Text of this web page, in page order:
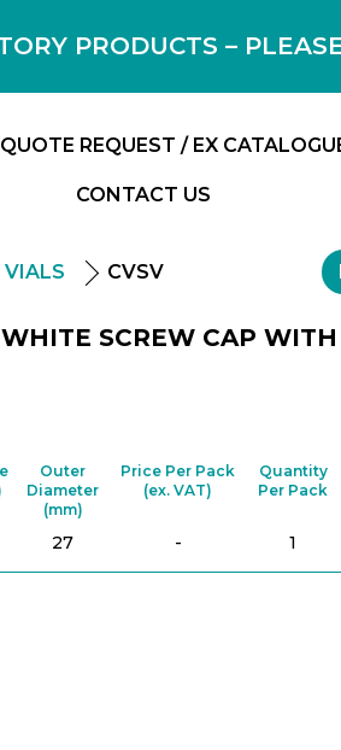
PRODUCTS –
QUOTE REQUEST / EX
CONTACT US
CVSV
SCREW CAP
Price Per Pack
(ex. VAT)
Quantity
Per Pack
Outer
Diameter
(mm)
- 1
27